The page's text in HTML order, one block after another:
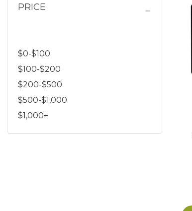
PRICE
$0-$100
$100-$200
$200-$500
$500-$1,000
$1,000+